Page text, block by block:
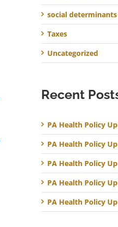
social
Taxes
Uncategorized
Recent
PA Health Policy
PA Health Policy
PA Health Policy
PA Health Policy
PA Health Policy